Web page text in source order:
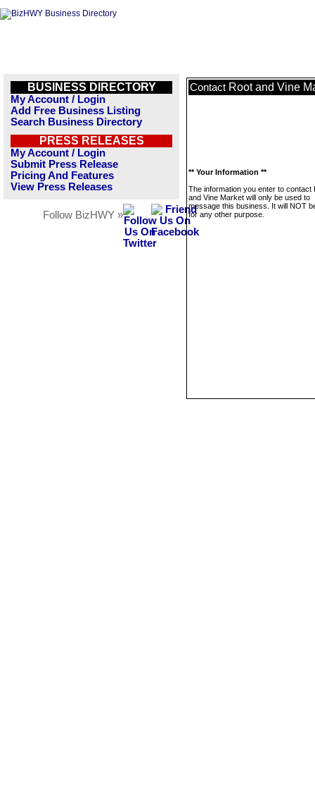
BUSINESS DIRECTORY
My Account / Login
Add Free Business Listing
Search Business Directory
PRESS RELEASES
My Account / Login
Submit Press Release
Pricing And Features
View Press Releases
Follow BizHWY »
Contact Root and Vine
** Your Information **
The information you enter to contact
and Vine Market will only be used to
message this business. It will NOT
for any other purpose.